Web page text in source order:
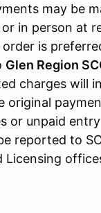
may be
in person at
is
Glen Region
charges will
original
or unpaid
reported to
Licensing